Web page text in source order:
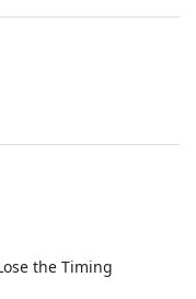
the Timing